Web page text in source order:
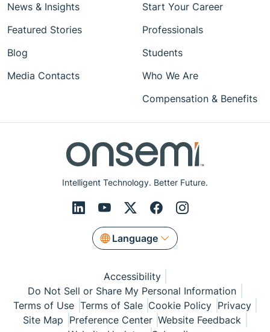
Intelligent Technology. Better Future.
Language
News & Insights
Featured Stories
Blog
Media Contacts
Start Your Career
Professionals
Students
Who We Are
Compensation & Benefits
Accessibility
Do Not Sell or Share My Personal Information
Terms of Use Terms of Sale Cookie Policy Privacy
Site Map Preference Center Website Feedback